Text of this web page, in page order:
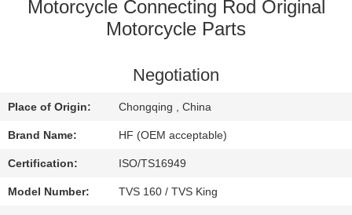
CONTROL
REQUEST
A
QUOTE
Motorcycle Connecting Rod Original
Motorcycle Parts
Negotiation
Place of Origin: Chongqing , China
Brand Name: HF (OEM acceptable)
Certification: ISO/TS16949
Model Number: TVS 160 / TVS King